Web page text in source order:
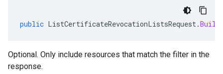
public ListCertificateRevocationListsRequest.
Optional. Only include resources that match the filter in the
response.